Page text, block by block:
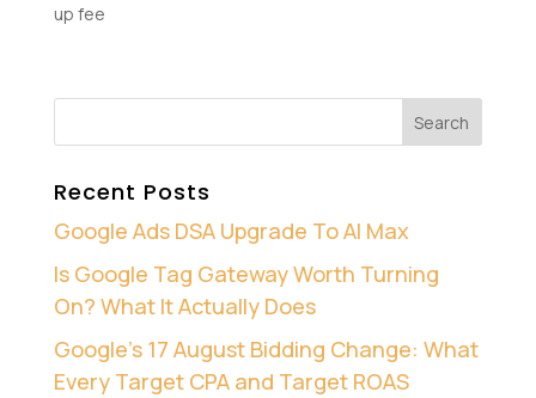
up fee
Recent Posts
Google Ads DSA Upgrade To AI Max
Is Google Tag Gateway Worth Turning
On? What It Actually Does
Google’s 17 August Bidding Change: What
Every Target CPA and Target ROAS